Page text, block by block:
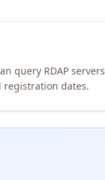
query RDAP servers
dates.